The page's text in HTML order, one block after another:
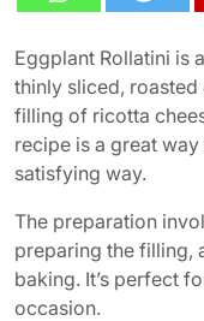
Eggplant Rollatini is
thinly sliced,
filling of ricotta
recipe is a great
satisfying way.
The preparation
preparing the filling,
baking. It’s perfect
occasion.